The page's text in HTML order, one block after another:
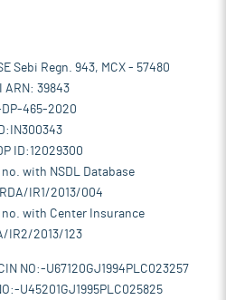
Sebi Regn. 943, MCX - 57480
ARN: 39843
465-2020
ID:12029300
with NSDL Database
IR1/2013/004
with Center Insurance
IR2/2013/123
NO:-U67120GJ1994PLC023257
U45201GJ1995PLC025825